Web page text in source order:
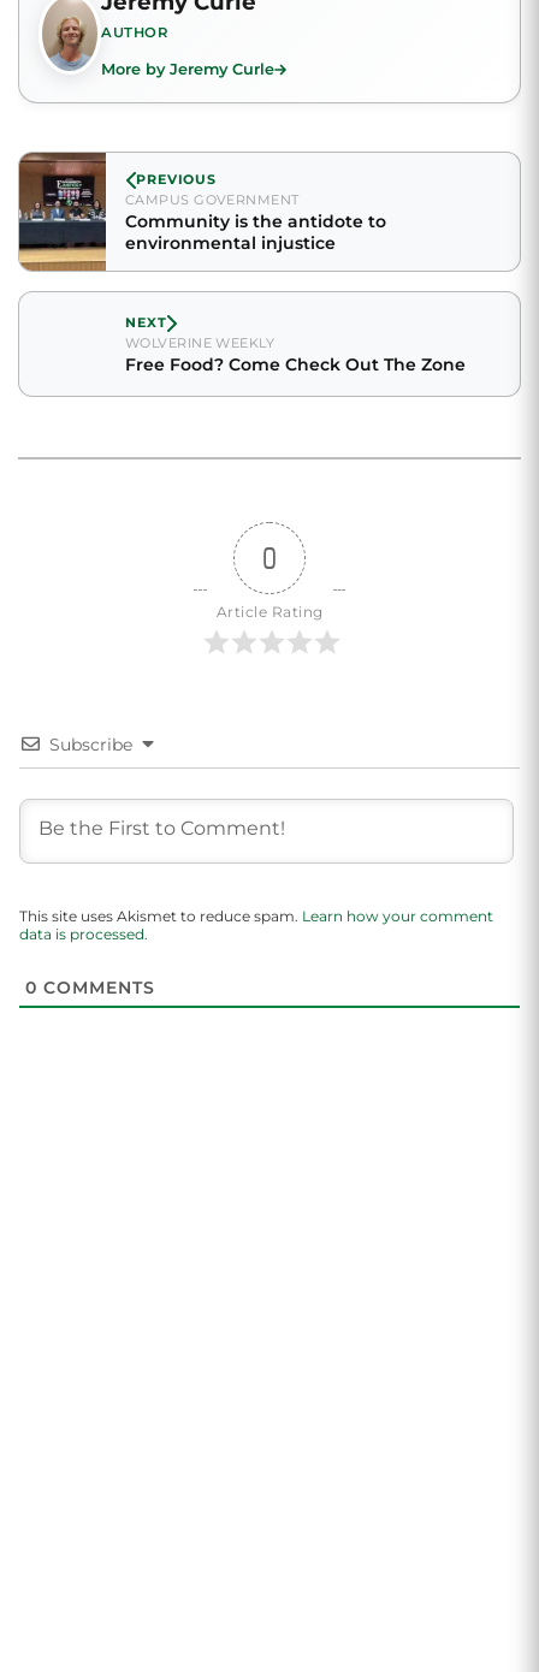
AUTHOR
More by Jeremy Curle
PREVIOUS
CAMPUS GOVERNMENT
Community is the antidote to
environmental injustice
NEXT
WOLVERINE WEEKLY
Free Food? Come Check Out The Zone
0
Article Rating
Subscribe
This site uses Akismet to reduce spam. Learn how your comment
data is processed.
0 COMMENTS